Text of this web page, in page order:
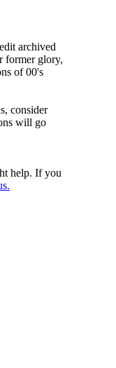
archived
former glory,
of 00's
consider
will go
help. If you